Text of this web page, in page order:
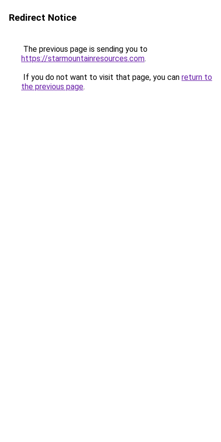
Redirect Notice
The previous page is sending you to
https://starmountainresources.com.
If you do not want to visit that page, you can return to
the previous page.